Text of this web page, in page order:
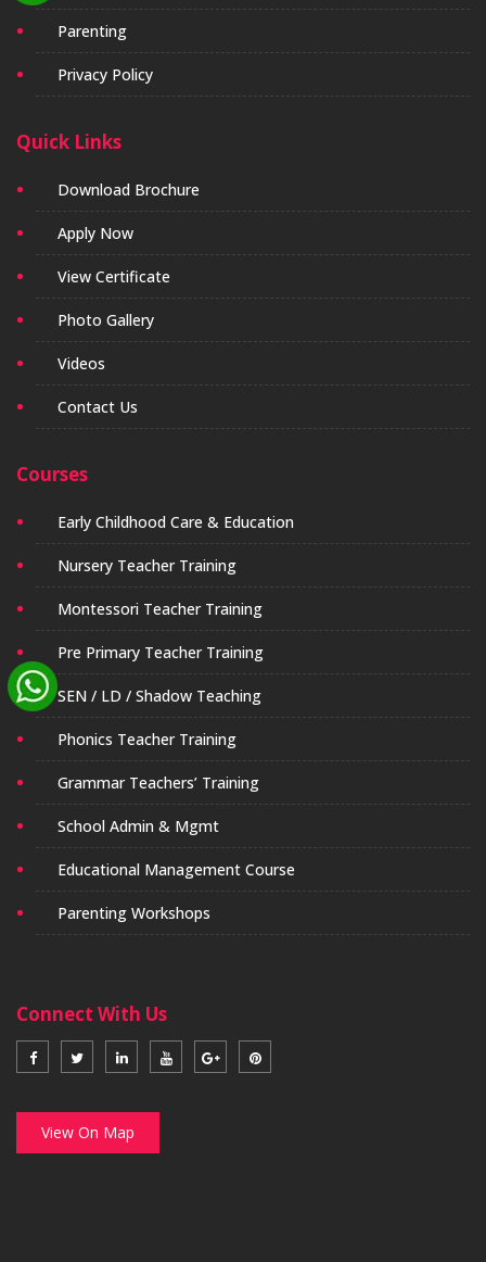
Parenting
Privacy Policy
Quick Links
Download Brochure
Apply Now
View Certificate
Photo Gallery
Videos
Contact Us
Courses
Early Childhood Care & Education
Nursery Teacher Training
Montessori Teacher Training
Pre Primary Teacher Training
SEN / LD / Shadow Teaching
Phonics Teacher Training
Grammar Teachers’ Training
School Admin & Mgmt
Educational Management Course
Parenting Workshops
Connect With Us
View On Map